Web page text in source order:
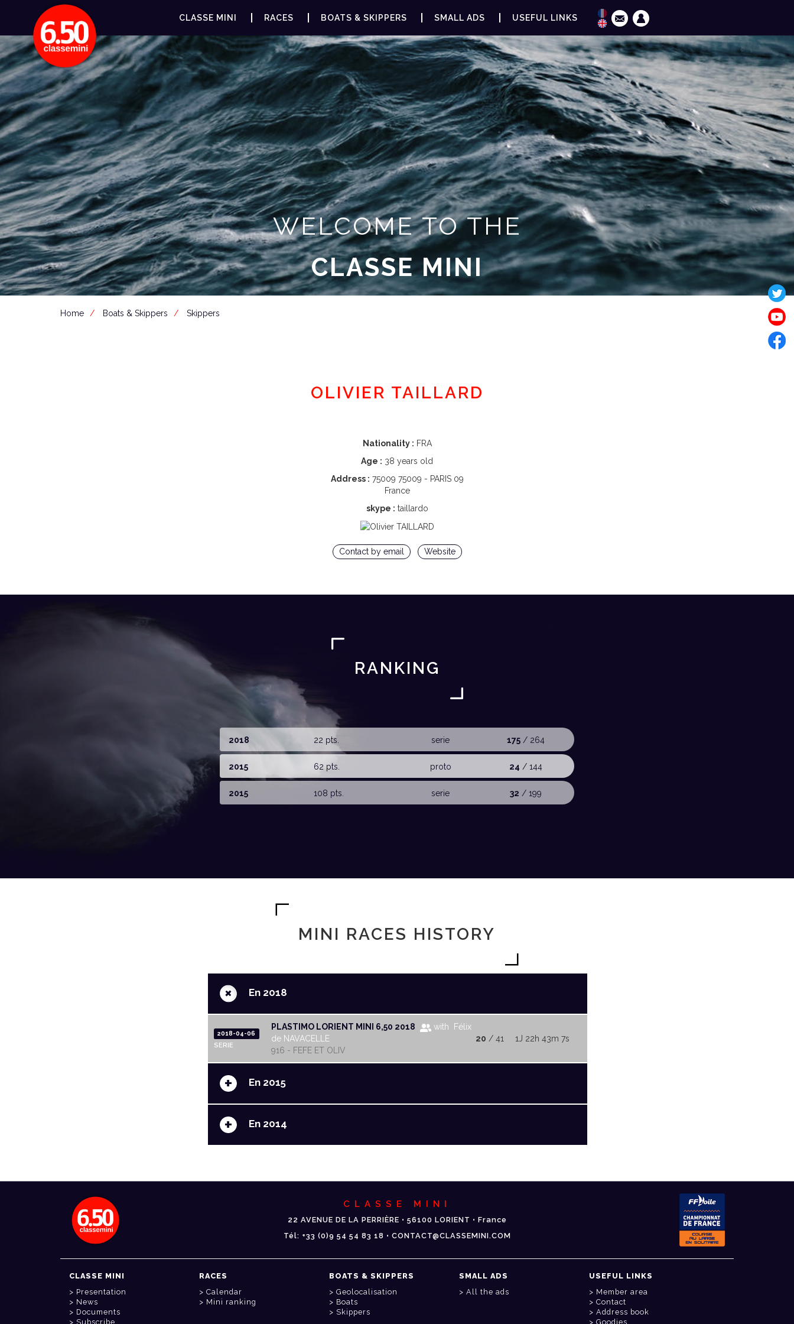
CLASSE MINI RACES BOATS & SKIPPERS SMALL ADS USEFUL LINKS
WELCOME TO THE
CLASSE MINI
Home Boats & Skippers Skippers
OLIVIER TAILLARD
Nationality : FRA
Age : 38 years old
Address : 75009 75009 - PARIS 09
France
skype : taillardo
Contact by email Website
RANKING
2018 22 pts. serie 175 / 264
2015 62 pts. proto 24 / 144
2015 108 pts. serie 32 / 199
MINI RACES HISTORY
+ En 2018
2018-04-06
SERIE
PLASTIMO LORIENT MINI 6,50 2018
with Félix
de NAVACELLE
916 - FEFE ET OLIV
20 / 41 1J 22h 43m 7s
+ En 2015
+ En 2014
CLASSE MINI
22 AVENUE DE LA PERRIÈRE • 56100 LORIENT • France
Tél: +33 (0)9 54 54 83 18 • CONTACT@CLASSEMINI.COM
CLASSE MINI
Presentation
News
Documents
Subscribe
RACES
Calendar
Mini ranking
BOATS & SKIPPERS
Geolocalisation
Boats
Skippers
SMALL ADS
All the ads
USEFUL LINKS
Member area
Contact
Address book
Goodies